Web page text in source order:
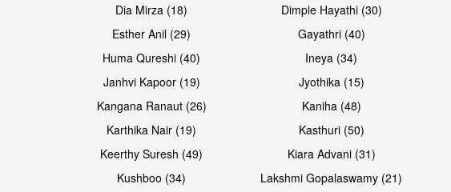
Dia Mirza (18)
Dimple Hayathi (30)
Esther Anil (29)
Gayathri (40)
Huma Qureshi (40)
Ineya (34)
Janhvi Kapoor (19)
Jyothika (15)
Kangana Ranaut (26)
Kaniha (48)
Karthika Nair (19)
Kasthuri (50)
Keerthy Suresh (49)
Kiara Advani (31)
Kushboo (34)
Lakshmi Gopalaswamy (21)